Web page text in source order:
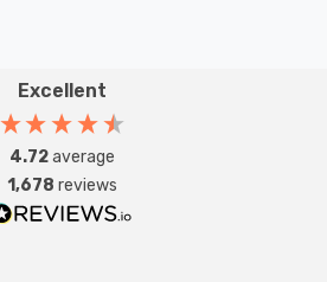
Excellent
4.72average
1,678 reviews